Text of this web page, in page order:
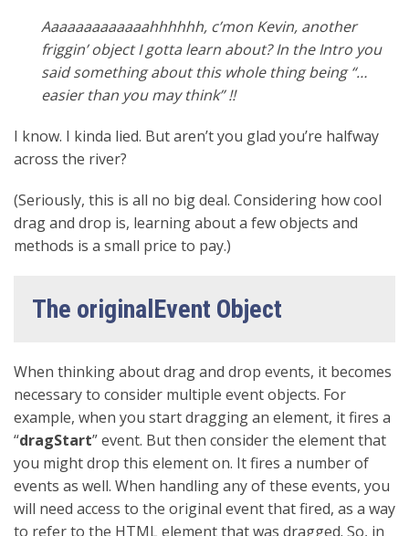
Aaaaaaaaaaaaahhhhhh, c’mon Kevin, another
friggin’ object I gotta learn about? In the Intro you
said something about this whole thing being “…
easier than you may think” !!
I know. I kinda lied. But aren’t you glad you’re halfway
across the river?
(Seriously, this is all no big deal. Considering how cool
drag and drop is, learning about a few objects and
methods is a small price to pay.)
The originalEvent Object
When thinking about drag and drop events, it becomes
necessary to consider multiple event objects. For
example, when you start dragging an element, it fires a
“dragStart” event. But then consider the element that
you might drop this element on. It fires a number of
events as well. When handling any of these events, you
will need access to the original event that fired, as a way
to refer to the HTML element that was dragged. So, in